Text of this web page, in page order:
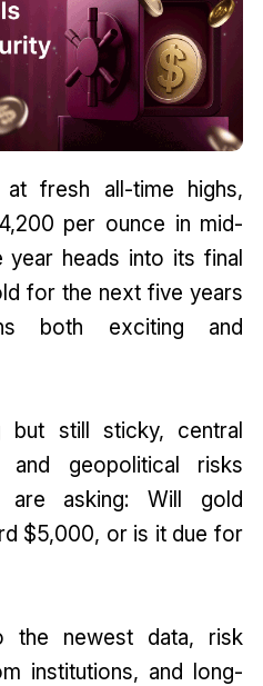
fresh all-time highs,
per ounce in mid-
heads into its final
for the next five years
both exciting and
but still sticky, central
and geopolitical risks
are asking: Will gold
$5,000, or is it due for
the newest data, risk
institutions, and long-